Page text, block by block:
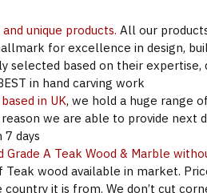
unique products. All our
for excellence in design,
selected based on their
in hand carving work
in UK, we hold a huge range
we are able to provide next
days
Grade A Teak Wood & Marble
wood available in market.
it is from. We don’t cut